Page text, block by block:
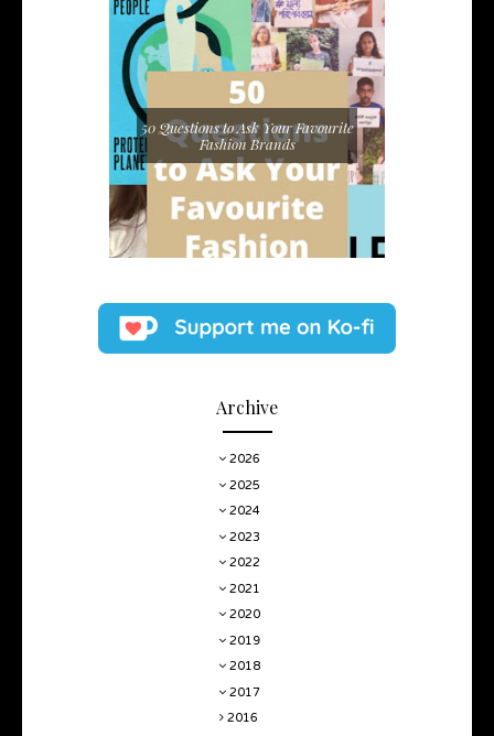
50 Questions to Ask Your Favourite
Fashion Brands
Archive
2026
2025
2024
2023
2022
2021
2020
2019
2018
2017
2016